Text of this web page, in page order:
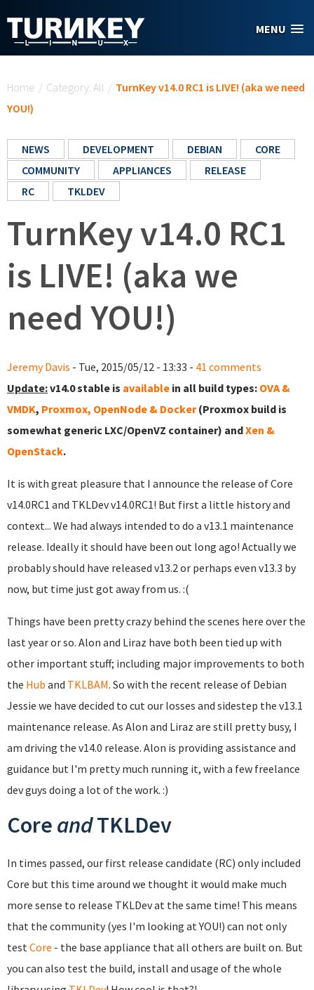
MENU
Home / Category: All / TurnKey v14.0 RC1 is LIVE! (aka we need
YOU!)
NEWS DEVELOPMENT DEBIAN
CORE
COMMUNITY
APPLIANCES
RELEASE
RC
TKLDEV
TurnKey v14.0 RC1
is LIVE! (aka we
need YOU!)
Jeremy Davis - Tue, 2015/05/12 - 13:33 - 41 comments
Update:v14.0 stable is available in all build types: OVA &
VMDK, Proxmox, OpenNode & Docker(Proxmox build is
somewhat generic LXC/OpenVZ container) andXen &
OpenStack.
It is with great pleasure that I announce the release of Core
v14.0RC1 and TKLDev v14.0RC1! But first a little history and
context... We had always intended to do a v13.1 maintenance
release. Ideally it should have been out long ago! Actually we
probably should have released v13.2 or perhaps even v13.3 by
now, but time just got away from us. :(
Things have been pretty crazy behind the scenes here over the
last year or so. Alon and Liraz have both been tied up with
other important stuff; including major improvements to both
the Hub and TKLBAM. So with the recent release of Debian
Jessie we have decided to cut our losses and sidestep the v13.1
maintenance release. As Alon and Liraz are still pretty busy, I
am driving the v14.0 release. Alon is providing assistance and
guidance but I'm pretty much running it, with a few freelance
dev guys doing a lot of the work. :)
Core andTKLDev
In times passed, our first release candidate (RC) only included
Core but this time around we thought it would make much
more sense to release TKLDev at the same time! This means
that the community (yes I'm looking at YOU!) can not only
testCore - the base appliance that all others are built on. But
you can also test the build, install and usage of the whole